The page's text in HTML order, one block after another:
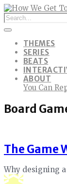
THEMES
SERIES
BEATS
ABOUT
You Can
Board
The Game
Why designing